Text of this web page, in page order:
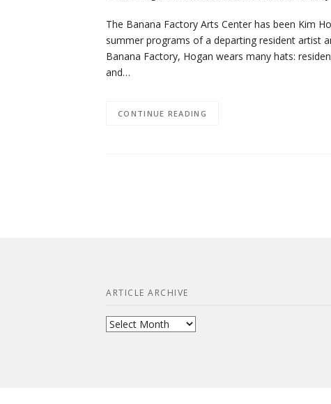
The Banana Factory Arts Center has been Kim
summer programs of a departing resident artist
Banana Factory, Hogan wears many hats:
and…
CONTINUE READING
ARTICLE ARCHIVE
Article